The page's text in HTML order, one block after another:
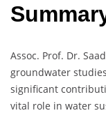
Assoc. Prof. Dr.
groundwater
significant
vital role in water